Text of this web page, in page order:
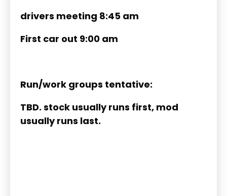
drivers meeting 8:45 am
First car out 9:00 am
Run/work groups tentative:
TBD. stock usually runs first, mod
usually runs last.